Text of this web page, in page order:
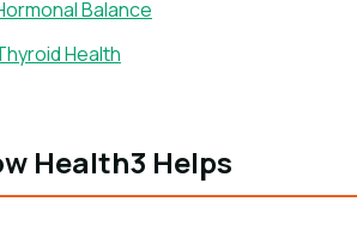
Balance
Health
Health3 Helps